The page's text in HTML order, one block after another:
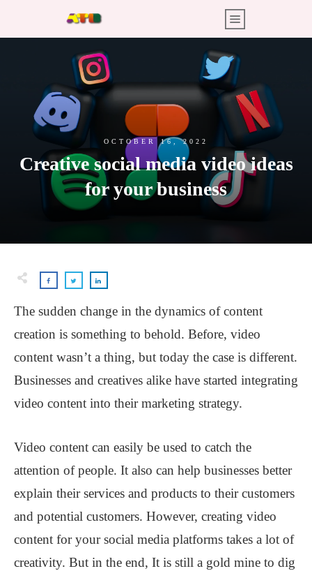
OCTOBER 16, 2022
Creative social media video ideas
for your business
The sudden change in the dynamics of content
creation is something to behold. Before, video
content wasn’t a thing, but today the case is different.
Businesses and creatives alike have started integrating
video content into their marketing strategy.
Video content can easily be used to catch the
attention of people. It also can help businesses better
explain their services and products to their customers
and potential customers. However, creating video
content for your social media platforms takes a lot of
creativity. But in the end, It is still a gold mine to dig